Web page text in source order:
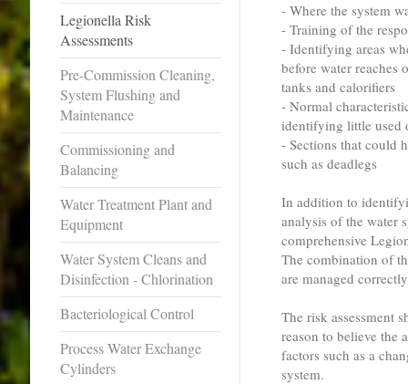
Legionella Risk
Assessments
Pre-Commission Cleaning,
System Flushing and
Maintenance
Commissioning and
Balancing
Water Treatment Plant and
Equipment
Water System Cleans and
Disinfection - Chlorination
Bacteriological Control
Process Water Exchange
Cylinders
- Where the system
- Training of the
- Identifying areas
before water reaches
tanks and calorifiers
- Normal
identifying little used
- Sections that could
such as deadlegs
In addition to
analysis of the water
comprehensive
The combination of
are managed
The risk assessment
reason to believe the
factors such as a
system.